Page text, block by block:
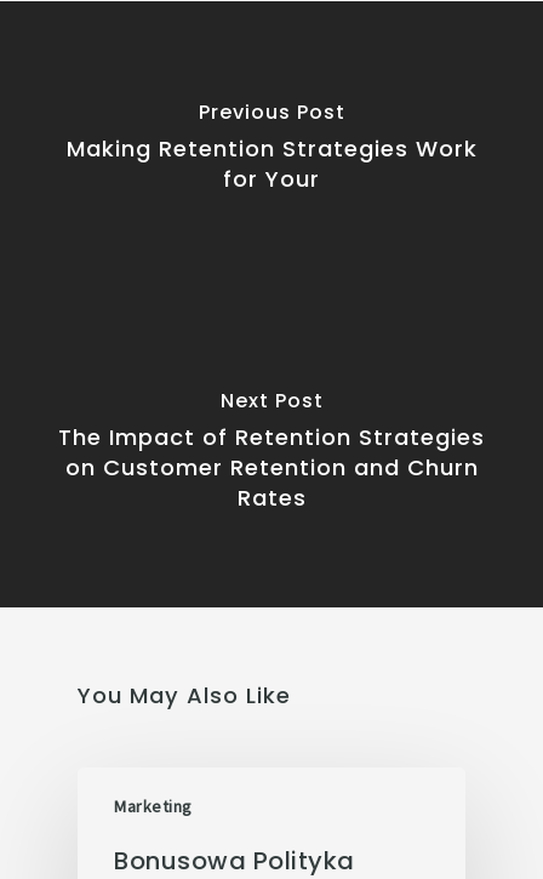
Previous Post
Making Retention Strategies Work
for Your
Next Post
The Impact of Retention Strategies
on Customer Retention and Churn
Rates
You May Also Like
Marketing
Bonusowa Polityka